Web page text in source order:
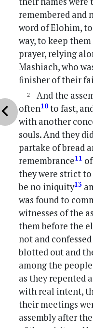
remembered and
word of Elohim,
way, to keep
prayer, relying
Mashiach, who
finisher of their
And the
often10to fast,
with another
souls. And they
partake of bread
remembrance11
they were strict
be no iniquity13
was found to
witnesses of the
them before the
not and
blotted out and
among the
as they repented
with real intent,
their meetings
assembly after